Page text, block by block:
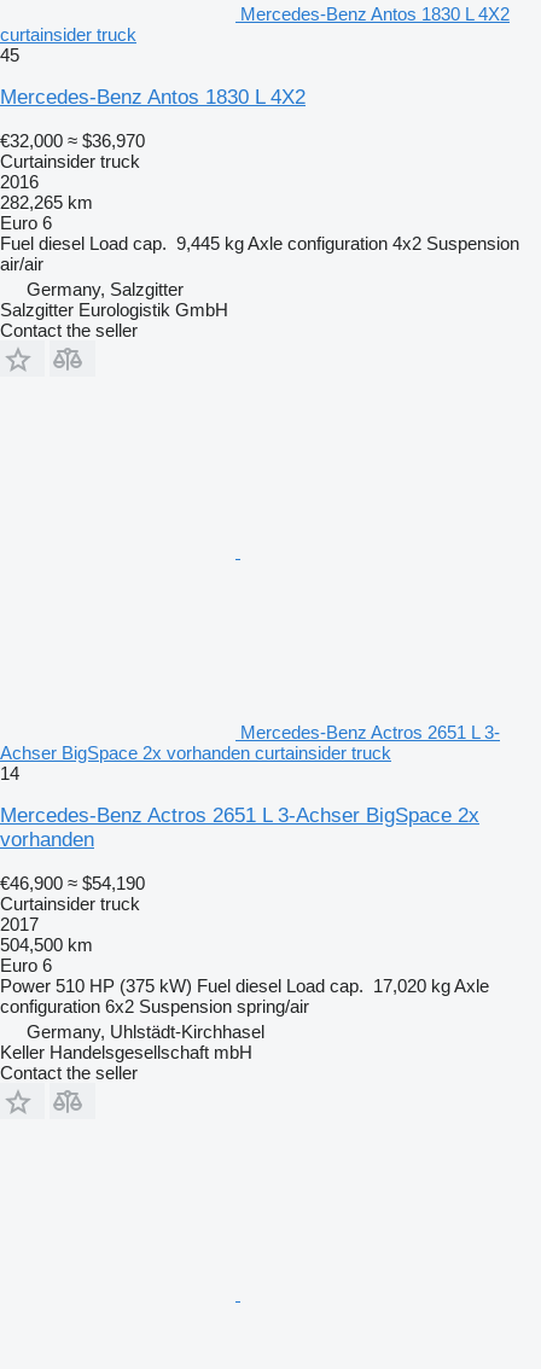
Mercedes-Benz Antos 1830 L 4X2
curtainsider truck
45
Mercedes-Benz Antos 1830 L 4X2
€32,000 ≈ $36,970
Curtainsider truck
2016
282,265 km
Euro 6
Fuel diesel Load cap. 9,445 kgAxle configuration 4x2 Suspension
air/air
Germany, Salzgitter
Salzgitter Eurologistik GmbH
Contact the seller
Mercedes-Benz Actros 2651 L 3-
Achser BigSpace 2x vorhanden curtainsider truck
14
Mercedes-Benz Actros 2651 L 3-Achser BigSpace 2x
vorhanden
€46,900 ≈ $54,190
Curtainsider truck
2017
504,500 km
Euro 6
Power 510 HP (375 kW) Fuel diesel Load cap. 17,020 kgAxle
configuration 6x2 Suspension spring/air
Germany, Uhlstädt-Kirchhasel
Keller Handelsgesellschaft mbH
Contact the seller